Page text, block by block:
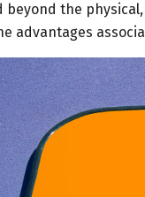
the
advantages